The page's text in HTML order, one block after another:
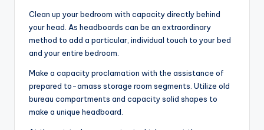
Clean up your bedroom with capacity directly behind
your head. As headboards can be an extraordinary
method to add a particular, individual touch to your bed
and your entire bedroom.
Make a capacity proclamation with the assistance of
prepared to-amass storage room segments. Utilize old
bureau compartments and capacity solid shapes to
make a unique headboard.